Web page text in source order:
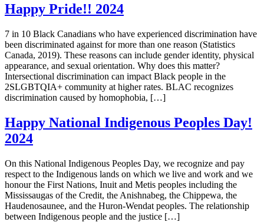
Happy Pride!! 2024
7 in 10 Black Canadians who have experienced discrimination have
been discriminated against for more than one reason (Statistics
Canada, 2019). These reasons can include gender identity, physical
appearance, and sexual orientation. Why does this matter?
Intersectional discrimination can impact Black people in the
2SLGBTQIA+ community at higher rates. BLAC recognizes
discrimination caused by homophobia, […]
Happy National Indigenous Peoples Day!
2024
On this National Indigenous Peoples Day, we recognize and pay
respect to the Indigenous lands on which we live and work and we
honour the First Nations, Inuit and Metis peoples including the
Mississaugas of the Credit, the Anishnabeg, the Chippewa, the
Haudenosaunee, and the Huron-Wendat peoples. The relationship
between Indigenous people and the justice […]